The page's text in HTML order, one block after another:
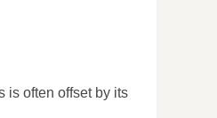
is often offset by its